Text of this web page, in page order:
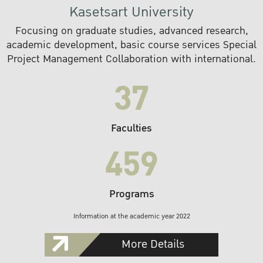
Kasetsart University
Focusing on graduate studies, advanced research,
academic development, basic course services Special
Project Management Collaboration with international.
37
Faculties
459
Programs
Information at the academic year 2022
More Details